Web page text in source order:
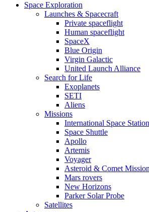
Space Exploration
Launches & Spacecraft
Private spaceflight
Human spaceflight
SpaceX
Blue Origin
Virgin Galactic
United Launch Alliance
Search for Life
Exoplanets
SETI
Aliens
Missions
International Space Station
Space Shuttle
Apollo
Artemis
Voyager
Asteroid & Comet
Mars rovers
New Horizons
Parker Solar Probe
Satellites